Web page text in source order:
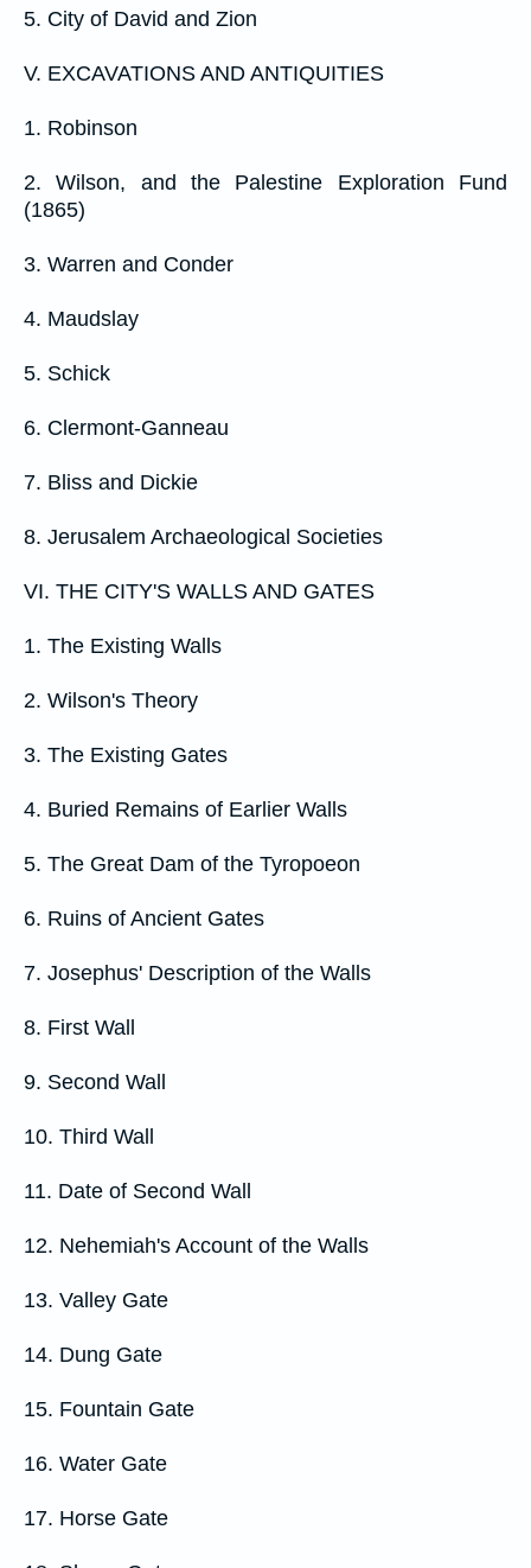
5. City of David and Zion
V. EXCAVATIONS AND ANTIQUITIES
1. Robinson
2. Wilson, and the Palestine Exploration Fund
(1865)
3. Warren and Conder
4. Maudslay
5. Schick
6. Clermont-Ganneau
7. Bliss and Dickie
8. Jerusalem Archaeological Societies
VI. THE CITY'S WALLS AND GATES
1. The Existing Walls
2. Wilson's Theory
3. The Existing Gates
4. Buried Remains of Earlier Walls
5. The Great Dam of the Tyropoeon
6. Ruins of Ancient Gates
7. Josephus' Description of the Walls
8. First Wall
9. Second Wall
10. Third Wall
11. Date of Second Wall
12. Nehemiah's Account of the Walls
13. Valley Gate
14. Dung Gate
15. Fountain Gate
16. Water Gate
17. Horse Gate